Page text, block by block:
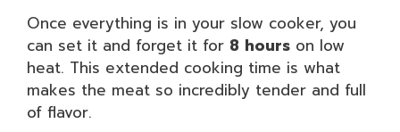
Once everything is in your slow cooker, you
can set it and forget it for 8 hours on low
heat. This extended cooking time is what
makes the meat so incredibly tender and full
of flavor.